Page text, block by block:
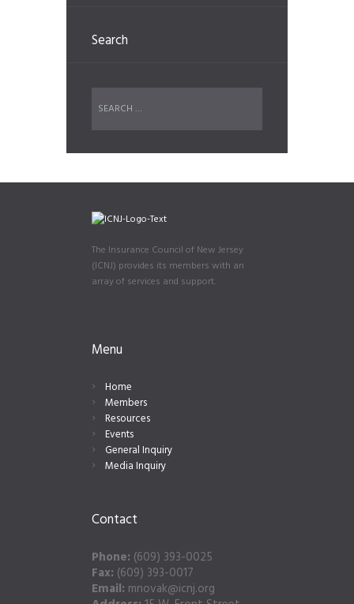
Search
The Insurance Council of New Jersey
(ICNJ) provides its members with an
array of services and support.
Menu
Home
Members
Resources
Events
General Inquiry
Media Inquiry
Contact
Phone: (609) 393-0025
Fax: (609) 393-0017
Email: mnovak@icnj.org